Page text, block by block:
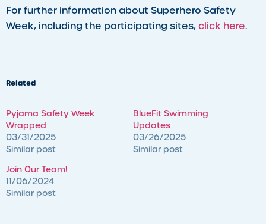
For further information about Superhero Safety
Week, including the participating sites,click here.
Related
Pyjama Safety Week
Wrapped
03/31/2025
Similar post
BlueFit Swimming
Updates
03/26/2025
Similar post
Join Our Team!
11/06/2024
Similar post